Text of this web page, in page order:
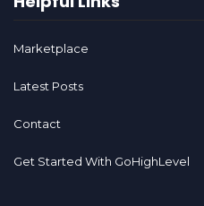
Marketplace
Latest Posts
Contact
Get Started With GoHighLevel